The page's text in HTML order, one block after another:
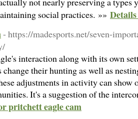
social practices. »»
- https://madesports.net/seven-
interaction along with its own
their hunting as well as
adjustments in activity can show
It's a suggestion of the
pritchett eagle cam